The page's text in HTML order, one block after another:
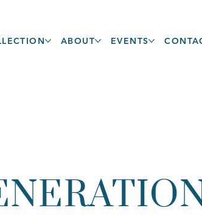
ABOUT EVENTS